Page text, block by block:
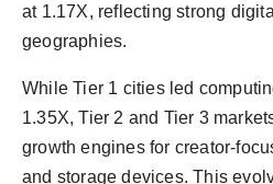
at 1.17X, reflecting strong
geographies.
While Tier 1 cities led
1.35X, Tier 2 and Tier 3
growth engines for creator-
and storage devices. This